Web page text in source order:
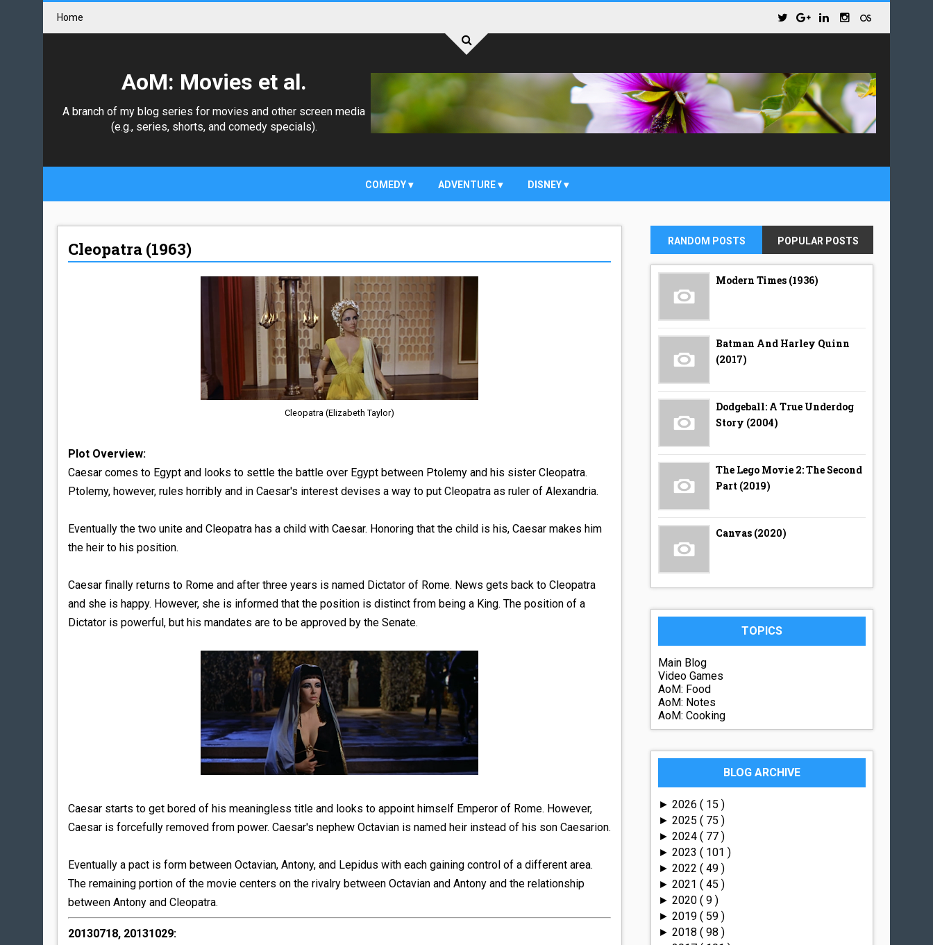
Home
AoM: Movies et al.
A branch of my blog series for movies and other screen media
(e.g., series, shorts, and comedy specials).
COMEDY ADVENTURE DISNEY
Cleopatra (1963)
Cleopatra (Elizabeth Taylor)
Plot Overview:
Caesar comes to Egypt and looks to settle the battle over Egypt between Ptolemy and his sister Cleopatra.
Ptolemy, however, rules horribly and in Caesar's interest devises a way to put Cleopatra as ruler of Alexandria.
Eventually the two unite and Cleopatra has a child with Caesar. Honoring that the child is his, Caesar makes him
the heir to his position.
Caesar finally returns to Rome and after three years is named Dictator of Rome. News gets back to Cleopatra
and she is happy. However, she is informed that the position is distinct from being a King. The position of a
Dictator is powerful, but his mandates are to be approved by the Senate.
Caesar starts to get bored of his meaningless title and looks to appoint himself Emperor of Rome. However,
Caesar is forcefully removed from power. Caesar's nephew Octavian is named heir instead of his son Caesarion.
Eventually a pact is form between Octavian, Antony, and Lepidus with each gaining control of a different area.
The remaining portion of the movie centers on the rivalry between Octavian and Antony and the relationship
between Antony and Cleopatra.
20130718, 20131029:
RANDOM POSTS POPULAR POSTS
Modern Times (1936)
Batman And Harley Quinn
(2017)
Dodgeball: A True Underdog
Story (2004)
The Lego Movie 2: The Second
Part (2019)
Canvas (2020)
TOPICS
Main Blog
Video Games
AoM: Food
AoM: Notes
AoM: Cooking
BLOG ARCHIVE
►2026( 15 )
►2025( 75 )
►2024( 77 )
►2023( 101 )
►2022( 49 )
►2021( 45 )
►2020( 9 )
►2019( 59 )
►2018( 98 )